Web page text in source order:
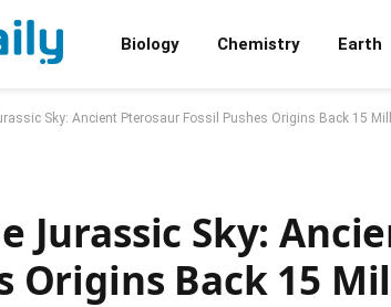
Biology Chemistry Earth
Sky: Ancient Pterosaur Fossil Pushes Origins Back 15
Jurassic Sky:
Origins Back 15